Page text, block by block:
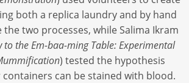
both a replica laundry and by hand
two processes, while Salima Ikram
to the Em-baa-ming Table: Experimental
) tested the hypothesis
can be stained with blood.